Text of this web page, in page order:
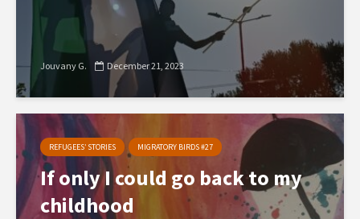
Jouvany G. December 21, 2023
REFUGEES’ STORIES MIGRATORY BIRDS #27
If only I could go back to my
childhood